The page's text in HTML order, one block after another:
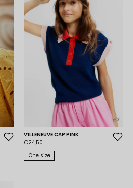
VILLENEUVE CAP PINK
€24,50
One size